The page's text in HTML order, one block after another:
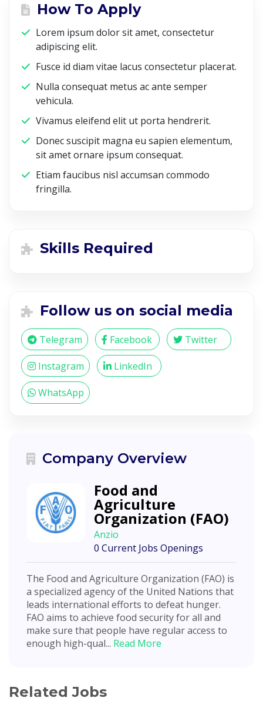
How To Apply
Lorem ipsum dolor sit amet, consectetur
adipiscing elit.
Fusce id diam vitae lacus consectetur placerat.
Nulla consequat metus ac ante semper
vehicula.
Vivamus eleifend elit ut porta hendrerit.
Donec suscipit magna eu sapien elementum,
sit amet ornare ipsum consequat.
Etiam faucibus nisl accumsan commodo
fringilla.
Skills Required
Follow us on social media
Telegram Facebook Twitter
Instagram LinkedIn
WhatsApp
Company Overview
Food and
Agriculture
Organization (FAO)
Anzio
0 Current Jobs Openings
The Food and Agriculture Organization (FAO) is
a specialized agency of the United Nations that
leads international efforts to defeat hunger.
FAO aims to achieve food security for all and
make sure that people have regular access to
enough high-qual... Read More
Related Jobs